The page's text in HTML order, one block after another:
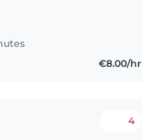
€8.00/hr
4